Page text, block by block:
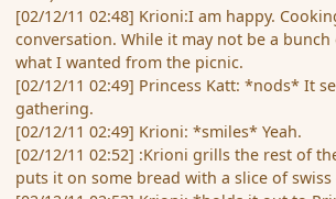
[02/12/11 02:48] Krioni:I am happy.
conversation. While it may not be a
what I wanted from the picnic.
[02/12/11 02:49] Princess Katt: *nods* It
gathering.
[02/12/11 02:49] Krioni: *smiles* Yeah.
[02/12/11 02:52] :Krioni grills the rest of
puts it on some bread with a slice of swiss